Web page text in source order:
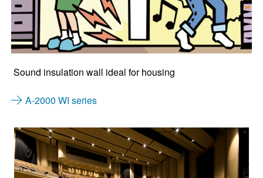
Sound insulation wall ideal for housing
A-2000 WI series